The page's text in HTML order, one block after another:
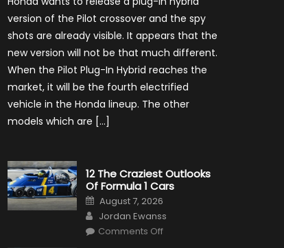
In
Hybrid
Scheduled
For
Release
version of the Pilot crossover and the spy
shots are already visible. It appears that the
new version will not be that much different.
When the Pilot Plug-In Hybrid reaches the
market, it will be the fourth electrified
vehicle in the Honda lineup. The other
models which are […]
12 The Craziest Outlooks
Of Formula 1 Cars
Posted
on
August 7, 2026
Author
Jordan Ewanss
Comments Offon